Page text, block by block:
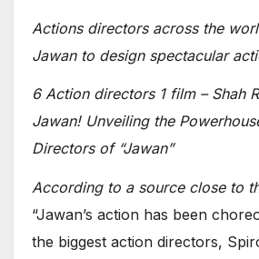
Actions directors across the
Jawan to design spectacular
6 Action directors 1 film – Shah
Jawan! Unveiling the
Directors of “Jawan”
According to a source close to
“Jawan’s action has been
the biggest action directors,